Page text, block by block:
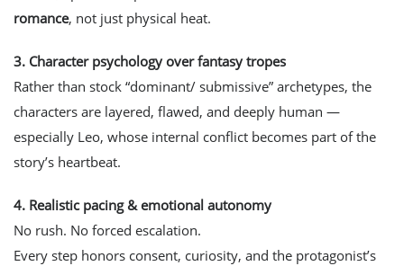
romance, not just physical heat.
3. Character psychology over fantasy tropes
Rather than stock “dominant/ submissive” archetypes, the
characters are layered, flawed, and deeply human —
especially Leo, whose internal conflict becomes part of the
story’s heartbeat.
4. Realistic pacing & emotional autonomy
No rush. No forced escalation.
Every step honors consent, curiosity, and the protagonist’s